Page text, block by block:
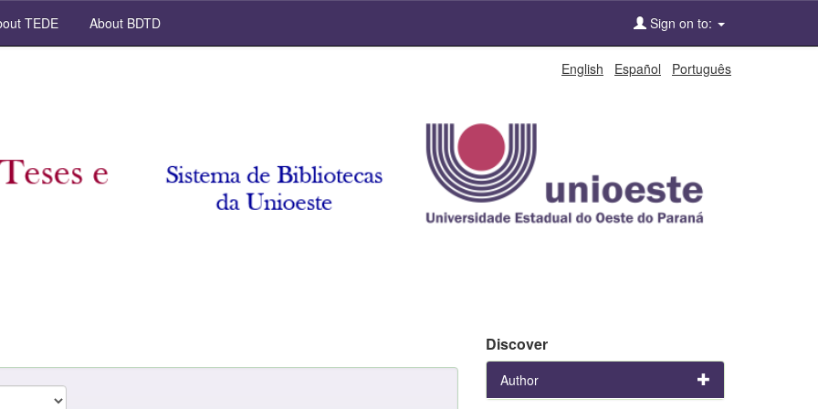
TEDE About BDTD Sign on to:
English Español Português
Discover
Author